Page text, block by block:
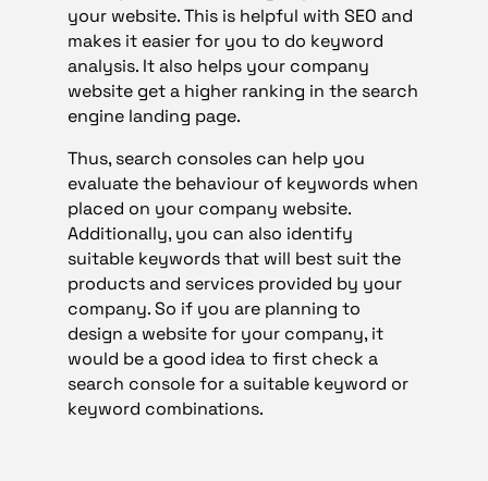
your website. This is helpful with SEO and
makes it easier for you to do keyword
analysis. It also helps your company
website get a higher ranking in the search
engine landing page.
Thus, search consoles can help you
evaluate the behaviour of keywords when
placed on your company website.
Additionally, you can also identify
suitable keywords that will best suit the
products and services provided by your
company. So if you are planning to
design a website for your company, it
would be a good idea to first check a
search console for a suitable keyword or
keyword combinations.